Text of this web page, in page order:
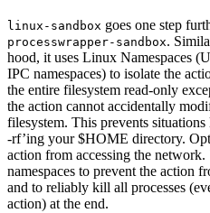
linux-sandbox goes one step
processwrapper-sandbox.
hood, it uses Linux Namespaces
IPC namespaces) to isolate the
the entire filesystem read-only
the action cannot accidentally
filesystem. This prevents
-rf’ing your $HOME directory.
action from accessing the network.
namespaces to prevent the action
and to reliably kill all processes
action) at the end.